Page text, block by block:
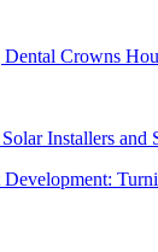
Crowns
Installers and
Development: